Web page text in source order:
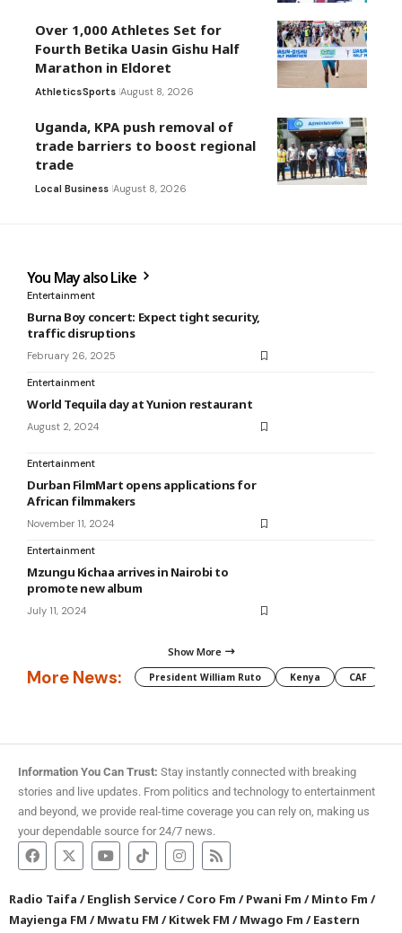
Over 1,000 Athletes Set for
Fourth Betika Uasin Gishu Half
Marathon in Eldoret
AthleticsSports August 8, 2026
Uganda, KPA push removal of
trade barriers to boost regional
trade
Local Business August 8, 2026
You May also Like
Entertainment
Burna Boy concert: Expect tight security,
traffic disruptions
February 26, 2025
Entertainment
World Tequila day at Yunion restaurant
August 2, 2024
Entertainment
Durban FilmMart opens applications for
African filmmakers
November 11, 2024
Entertainment
Mzungu Kichaa arrives in Nairobi to
promote new album
July 11, 2024
Show More
More News: President William Ruto Kenya CAF
Information You Can Trust: Stay instantly connected with breaking
stories and live updates. From politics and technology to entertainment
and beyond, we provide real-time coverage you can rely on, making us
your dependable source for 24/7 news.
Radio Taifa /English Service/Coro Fm /Pwani Fm /Minto Fm /
Mayienga FM /Mwatu FM /Kitwek FM /Mwago Fm /Eastern